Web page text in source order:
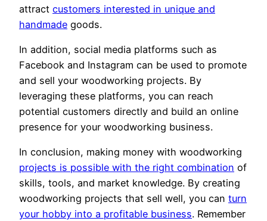
attract customers interested in unique and
handmade goods.
In addition, social media platforms such as
Facebook and Instagram can be used to promote
and sell your woodworking projects. By
leveraging these platforms, you can reach
potential customers directly and build an online
presence for your woodworking business.
In conclusion, making money with woodworking
projects is possible with the right combination of
skills, tools, and market knowledge. By creating
woodworking projects that sell well, you can turn
your hobby into a profitable business. Remember